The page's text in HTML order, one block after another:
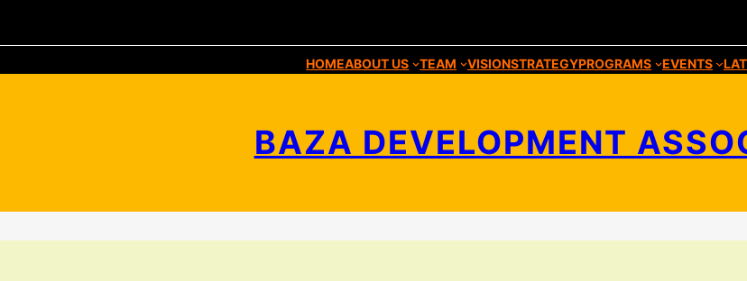
HOMEABOUT US TEAM VISIONSTRATEGYPROGRAMS EVENTS
BAZA DEVELOPMENT